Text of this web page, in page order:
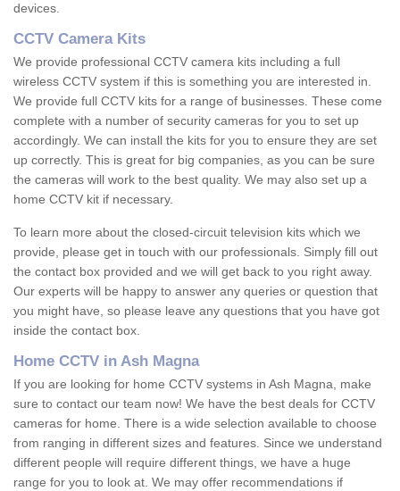
devices.
CCTV Camera Kits
We provide professional CCTV camera kits including a full
wireless CCTV system if this is something you are interested in.
We provide full CCTV kits for a range of businesses. These come
complete with a number of security cameras for you to set up
accordingly. We can install the kits for you to ensure they are set
up correctly. This is great for big companies, as you can be sure
the cameras will work to the best quality. We may also set up a
home CCTV kit if necessary.
To learn more about the closed-circuit television kits which we
provide, please get in touch with our professionals. Simply fill out
the contact box provided and we will get back to you right away.
Our experts will be happy to answer any queries or question that
you might have, so please leave any questions that you have got
inside the contact box.
Home CCTV in Ash Magna
If you are looking for home CCTV systems in Ash Magna, make
sure to contact our team now! We have the best deals for CCTV
cameras for home. There is a wide selection available to choose
from ranging in different sizes and features. Since we understand
different people will require different things, we have a huge
range for you to look at. We may offer recommendations if